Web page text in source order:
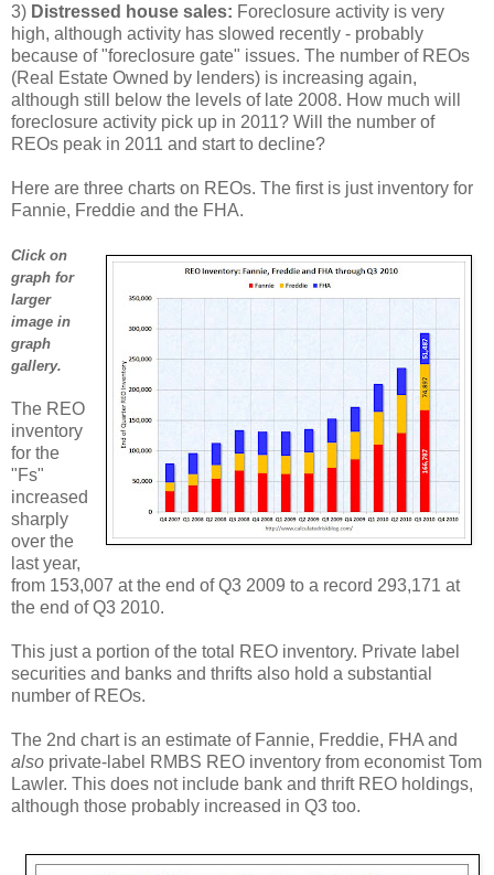
3) Distressed house sales: Foreclosure activity is very
high, although activity has slowed recently - probably
because of "foreclosure gate" issues. The number of REOs
(Real Estate Owned by lenders) is increasing again,
although still below the levels of late 2008. How much will
foreclosure activity pick up in 2011? Will the number of
REOs peak in 2011 and start to decline?
Here are three charts on REOs. The first is just inventory for
Fannie, Freddie and the FHA.
Click on
graph for
larger
image in
graph
gallery.
The REO
inventory
for the
"Fs"
increased
sharply
over the
last year,
from 153,007 at the end of Q3 2009 to a record 293,171 at
the end of Q3 2010.
This just a portion of the total REO inventory. Private label
securities and banks and thrifts also hold a substantial
number of REOs.
The 2nd chart is an estimate of Fannie, Freddie, FHA and
also private-label RMBS REO inventory from economist Tom
Lawler. This does not include bank and thrift REO holdings,
although those probably increased in Q3 too.